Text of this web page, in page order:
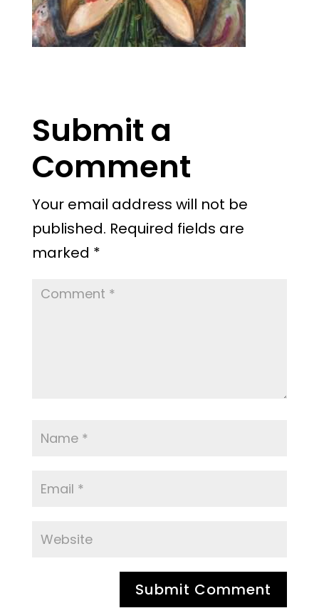
Submit a
Comment
Your email address will not be
published. Required fields are
marked *